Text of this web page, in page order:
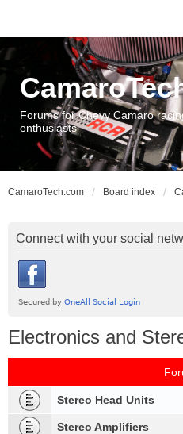
Forums for Chevy Camaro
enthusiasts
CamaroTech.com Board index
Connect with your social
Electronics and
Stereo Head Units
Stereo Amplifiers